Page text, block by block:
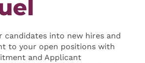
candidates into new hires and
to your open positions with
and Applicant